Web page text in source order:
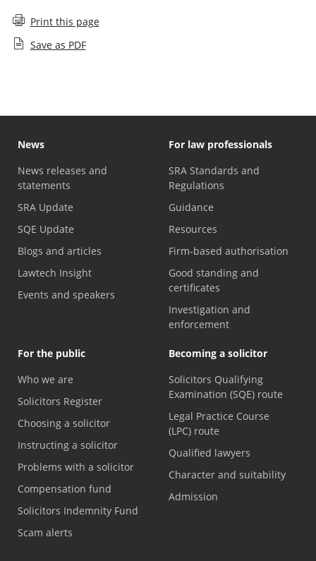
Print this page
Save as PDF
News
News releases and
statements
SRA Update
SQE Update
Blogs and articles
Lawtech Insight
Events and speakers
For law professionals
SRA Standards and
Regulations
Guidance
Resources
Firm-based authorisation
Good standing and
certificates
Investigation and
enforcement
For the public
Who we are
Solicitors Register
Choosing a solicitor
Instructing a solicitor
Problems with a solicitor
Compensation fund
Solicitors Indemnity Fund
Scam alerts
Becoming a solicitor
Solicitors Qualifying
Examination (SQE) route
Legal Practice Course
(LPC) route
Qualified lawyers
Character and suitability
Admission